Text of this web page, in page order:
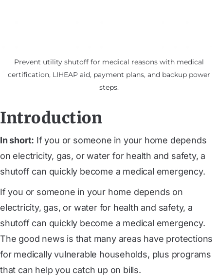
Prevent utility shutoff for medical reasons with medical
certification, LIHEAP aid, payment plans, and backup power
steps.
Introduction
In short: If you or someone in your home depends
on electricity, gas, or water for health and safety, a
shutoff can quickly become a medical emergency.
If you or someone in your home depends on
electricity, gas, or water for health and safety, a
shutoff can quickly become a medical emergency.
The good news is that many areas have protections
for medically vulnerable households, plus programs
that can help you catch up on bills.